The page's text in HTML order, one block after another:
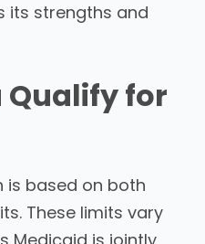
its strengths and
Qualify for
is based on both
These limits vary